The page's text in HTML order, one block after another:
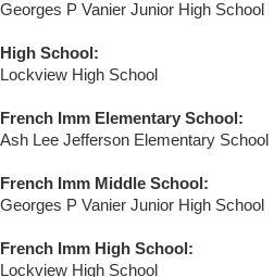
Georges P Vanier Junior High School
High School:
Lockview High School
French Imm Elementary School:
Ash Lee Jefferson Elementary School
French Imm Middle School:
Georges P Vanier Junior High School
French Imm High School:
Lockview High School